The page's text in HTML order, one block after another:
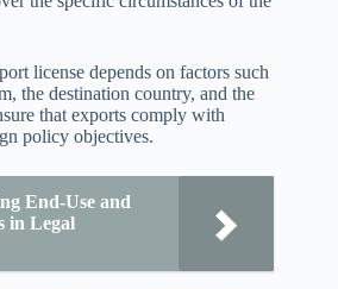
license depends on factors such
the destination country, and the
that exports comply with
policy objectives.
End-Use and
in Legal